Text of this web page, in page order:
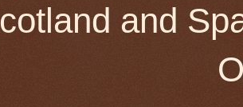
and